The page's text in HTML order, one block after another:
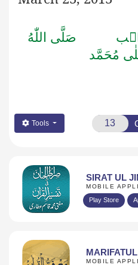
صَلَّى اللّٰهُ
مُحَمَّد
Tools
SIRAT UL
MOBILE
Play Store
MOBILE